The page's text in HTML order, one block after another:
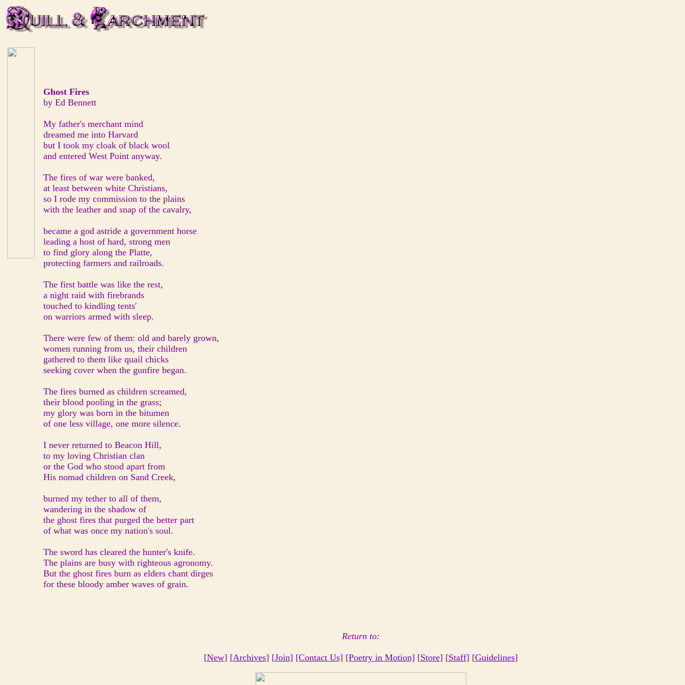
Ghost Fires
by Ed Bennett
My father's merchant mind
dreamed me into Harvard
but I took my cloak of black wool
and entered West Point anyway.
The fires of war were banked,
at least between white Christians,
so I rode my commission to the plains
with the leather and snap of the cavalry,
became a god astride a government horse
leading a host of hard, strong men
to find glory along the Platte,
protecting farmers and railroads.
The first battle was like the rest,
a night raid with firebrands
touched to kindling tents'
on warriors armed with sleep.
There were few of them: old and barely grown,
women running from us, their children
gathered to them like quail chicks
seeking cover when the gunfire began.
The fires burned as children screamed,
their blood pooling in the grass;
my glory was born in the bitumen
of one less village, one more silence.
I never returned to Beacon Hill,
to my loving Christian clan
or the God who stood apart from
His nomad children on Sand Creek,
burned my tether to all of them,
wandering in the shadow of
the ghost fires that purged the better part
of what was once my nation's soul.
The sword has cleared the hunter's knife.
The plains are busy with righteous agronomy.
But the ghost fires burn as elders chant dirges
for these bloody amber waves of grain.
Return to:
[New] [Archives] [Join] [Contact Us] [Poetry in Motion] [Store] [Staff] [Guidelines]